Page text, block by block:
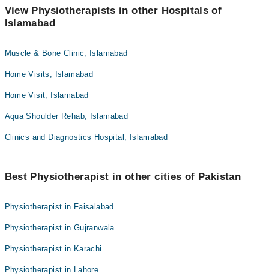
View Physiotherapists in other Hospitals of
Islamabad
Muscle & Bone Clinic, Islamabad
Home Visits, Islamabad
Home Visit, Islamabad
Aqua Shoulder Rehab, Islamabad
Clinics and Diagnostics Hospital, Islamabad
Best Physiotherapist in other cities of Pakistan
Physiotherapist in Faisalabad
Physiotherapist in Gujranwala
Physiotherapist in Karachi
Physiotherapist in Lahore